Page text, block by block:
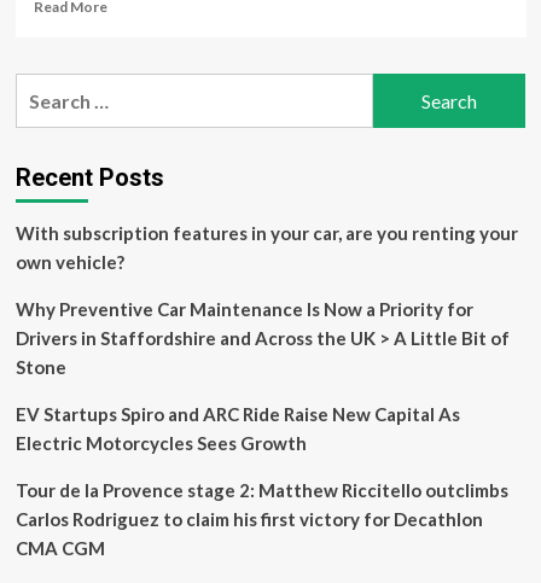
Read More
13
That
Are
Forever!
Recent Posts
With subscription features in your car, are you renting your
own vehicle?
Why Preventive Car Maintenance Is Now a Priority for
Drivers in Staffordshire and Across the UK > A Little Bit of
Stone
EV Startups Spiro and ARC Ride Raise New Capital As
Electric Motorcycles Sees Growth
Tour de la Provence stage 2: Matthew Riccitello outclimbs
Carlos Rodriguez to claim his first victory for Decathlon
CMA CGM